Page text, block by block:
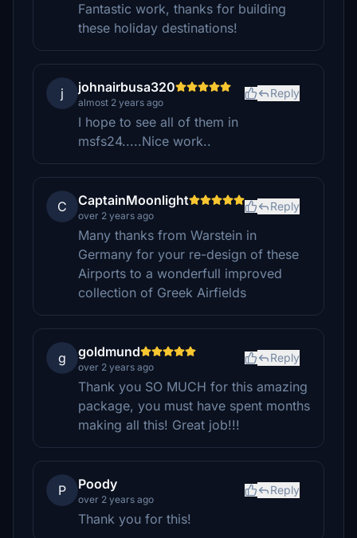
Fantastic work, thanks for building
these holiday destinations!
j johnairbusa320
almost 2 years ago
Reply
I hope to see all of them in
msfs24.....Nice work..
C CaptainMoonlight
over 2 years ago
Reply
Many thanks from Warstein in
Germany for your re-design of these
Airports to a wonderfull improved
collection of Greek Airfields
g goldmund
over 2 years ago
Reply
Thank you SO MUCH for this amazing
package, you must have spent months
making all this! Great job!!!
P Poody
over 2 years ago
Reply
Thank you for this!